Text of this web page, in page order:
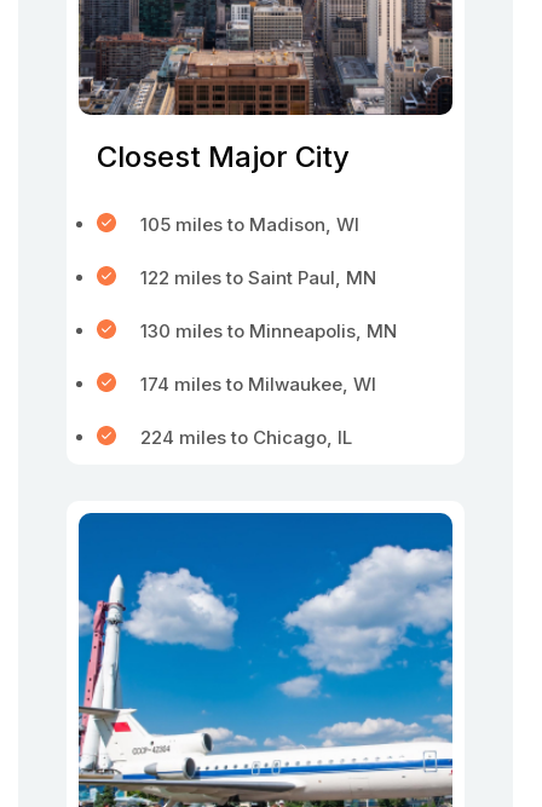
Closest Major City
105 miles to Madison, WI
122 miles to Saint Paul, MN
130 miles to Minneapolis, MN
174 miles to Milwaukee, WI
224 miles to Chicago, IL